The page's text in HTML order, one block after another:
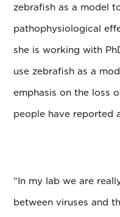
zebrafish as a model
pathophysiological
she is working with
use zebrafish as a
emphasis on the loss
people have reported
“In my lab we are
between viruses and